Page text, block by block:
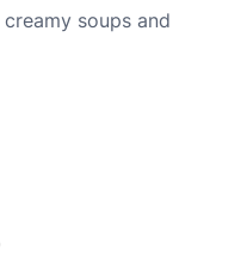
soups and